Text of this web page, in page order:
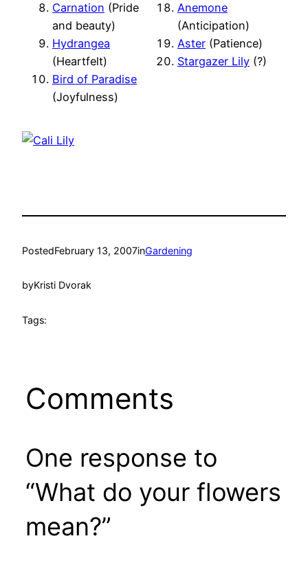
Carnation (Pride
and beauty)
Hydrangea
(Heartfelt)
Bird of Paradise
(Joyfulness)
Anemone
(Anticipation)
Aster (Patience)
Stargazer Lily (?)
PostedFebruary 13, 2007inGardening
byKristi Dvorak
Tags:
Comments
One response to
“What do your flowers
mean?”